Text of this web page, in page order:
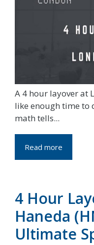
A 4 hour layover at
like enough time to
math tells...
Read more
4 Hour
Haneda
Ultimate